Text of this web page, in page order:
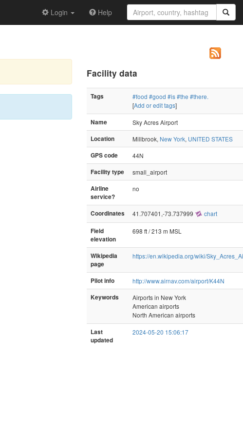
Login Help
Facility data
Tags #food #good #is#the #there.
[Add or edit tags]
Name
Sky Acres Airport
Location
Millbrook, New York, UNITED STATES
GPS code
44N
Facility type
small_airport
Airline
service?
no
Coordinates 41.707401,-73.737999 chart
Field
elevation
698 ft / 213 m MSL
Wikipedia
page
https://en.wikipedia.org/wiki/
Pilot info
http://www.airnav.com/airport/K44N
Keywords
Airports in New York
American airports
North American airports
Last
updated
2024-05-20 15:06:17